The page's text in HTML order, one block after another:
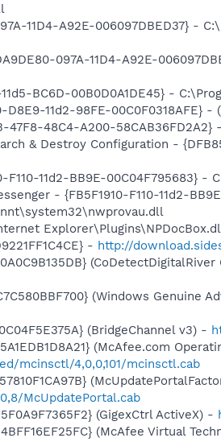
11D4-A92E-006097DBED37} -
097A-11D4-A92E-
BC6D-00B0D0A1DE45} -
11d2-98FE-00C0F0318AFE} -
48C4-A200-58CAB36FD2A2} -
& Destroy Configuration -
11d2-BB9E-00C04F795683} -
- {FB5F1910-F110-11d2-
- http://
(CoDetectDigitalRiver
(Windows Genuine
(BridgeChannel v3) -
(McAfee.com
mcinsctl/4,0,0,101/mcinsctl.cab
McUpdatePortal.cab
(GigexCtrl ActiveX) -
(McAfee Virtual